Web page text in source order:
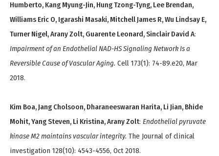
Humberto, Kang Myung-Jin, Hung Tzong-Tyng, Lee Brendan,
Williams Eric O, Igarashi Masaki, Mitchell James R, Wu Lindsay E,
Turner Nigel, Arany Zolt, Guarente Leonard, Sinclair David A:
Impairment of an Endothelial NAD-HS Signaling Network Is a
Reversible Cause of Vascular Aging. Cell 173(1): 74-89.e20, Mar
2018.
Kim Boa, Jang Cholsoon, Dharaneeswaran Harita, Li Jian, Bhide
Mohit, Yang Steven, Li Kristina, Arany Zolt: Endothelial pyruvate
kinase M2 maintains vascular integrity. The Journal of clinical
investigation 128(10): 4543-4556, Oct 2018.